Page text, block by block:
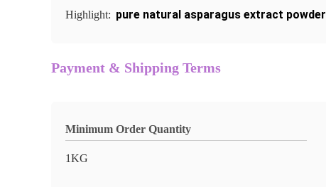
Highlight: pure natural asparagus extract powder
Payment & Shipping Terms
Minimum Order Quantity
1KG